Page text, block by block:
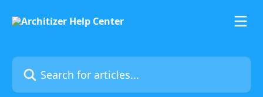
Search for articles...